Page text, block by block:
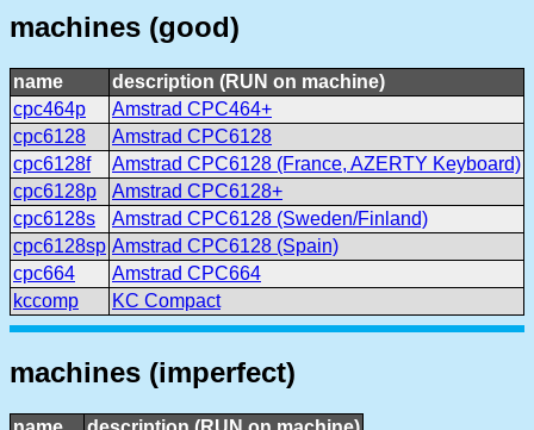
machines (good)
name
description (RUN on machine)
cpc464p
Amstrad CPC464+
cpc6128
Amstrad CPC6128
cpc6128f
Amstrad CPC6128 (France, AZERTY Keyboard)
cpc6128p
Amstrad CPC6128+
cpc6128s
Amstrad CPC6128 (Sweden/Finland)
cpc6128sp Amstrad CPC6128 (Spain)
cpc664
Amstrad CPC664
kccomp
KC Compact
machines (imperfect)